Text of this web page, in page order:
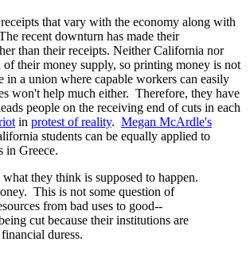
that vary with the economy along with
recent downturn has made their
than their receipts. Neither California nor
of their money supply, so printing money is not
a union where capable workers can easily
won't help much either. Therefore, they have
people on the receiving end of cuts in each
in protest of reality. Megan McArdle's
students can be equally applied to
in Greece.
they think is supposed to happen.
This is not some question of
from bad uses to good--
cut because their institutions are
duress.